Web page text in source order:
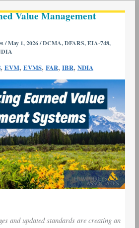
Value Management
/May 1, 2026/DCMA,DFARS,EIA-748,
, EVM, EVMS, FAR, IBR, NDIA
and updated standards are creating an